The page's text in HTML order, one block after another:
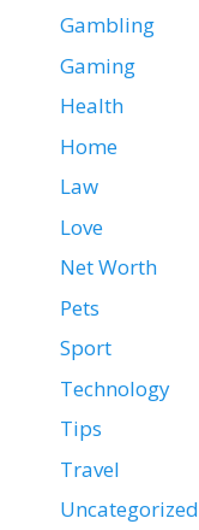
Gambling
Gaming
Health
Home
Law
Love
Net Worth
Pets
Sport
Technology
Tips
Travel
Uncategorized